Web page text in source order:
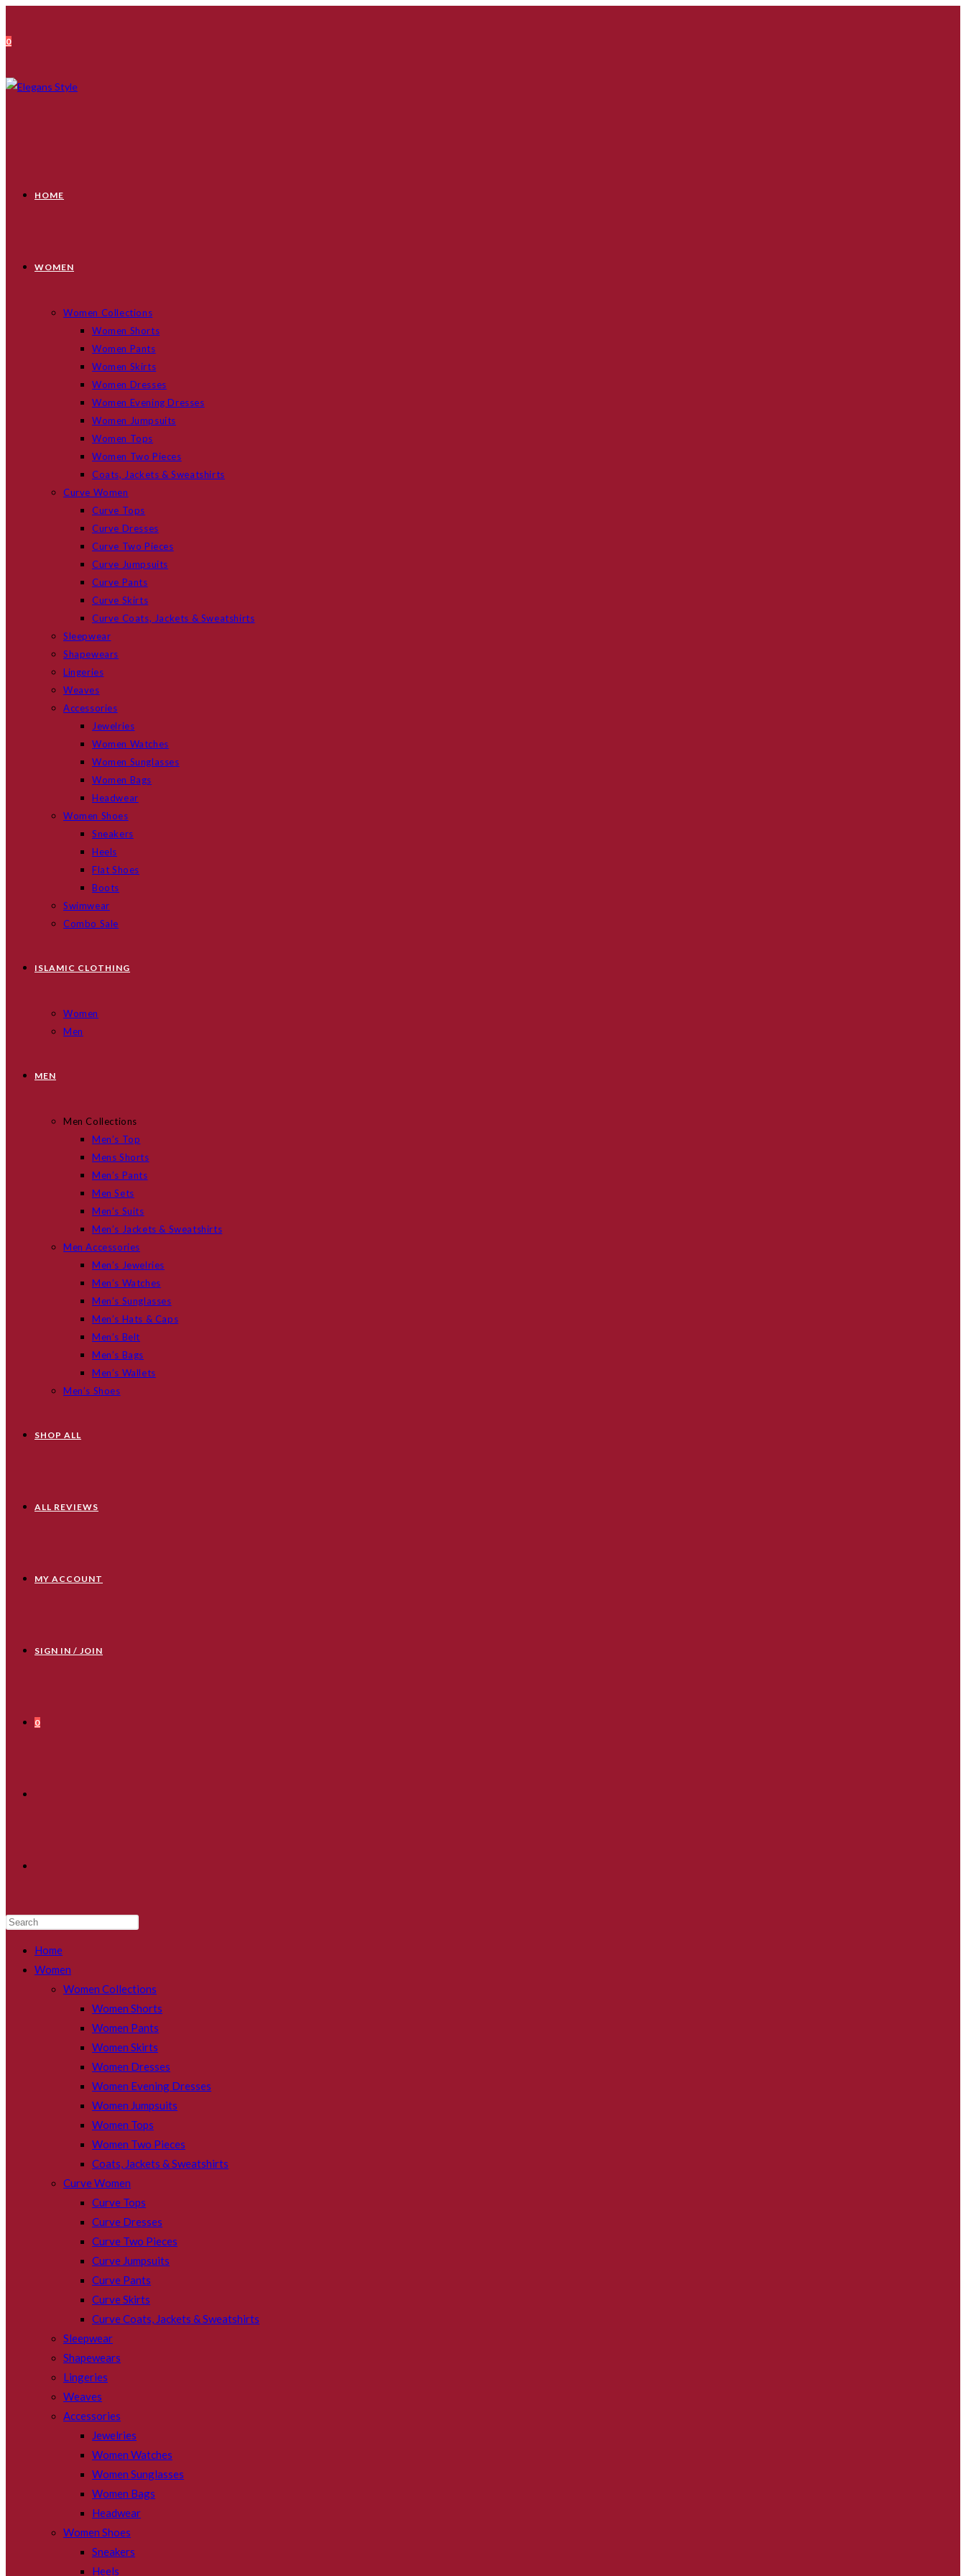
content
0
HOME
WOMEN
Women Collections
Women Shorts
Women Pants
Women Skirts
Women Dresses
Women Evening Dresses
Women Jumpsuits
Women Tops
Women Two Pieces
Coats, Jackets & Sweatshirts
Curve Women
Curve Tops
Curve Dresses
Curve Two Pieces
Curve Jumpsuits
Curve Pants
Curve Skirts
Curve Coats, Jackets & Sweatshirts
Sleepwear
Shapewears
Lingeries
Weaves
Accessories
Jewelries
Women Watches
Women Sunglasses
Women Bags
Headwear
Women Shoes
Sneakers
Heels
Flat Shoes
Boots
Swimwear
Combo Sale
ISLAMIC CLOTHING
Women
Men
MEN
Men Collections
Men’s Top
Mens Shorts
Men’s Pants
Men Sets
Men’s Suits
Men’s Jackets & Sweatshirts
Men Accessories
Men’s Jewelries
Men’s Watches
Men’s Sunglasses
Men’s Hats & Caps
Men’s Belt
Men’s Bags
Men’s Wallets
Men’s Shoes
SHOP ALL
ALL REVIEWS
MY ACCOUNT
SIGN IN / JOIN
0
Home
Women
Women Collections
Women Shorts
Women Pants
Women Skirts
Women Dresses
Women Evening Dresses
Women Jumpsuits
Women Tops
Women Two Pieces
Coats, Jackets & Sweatshirts
Curve Women
Curve Tops
Curve Dresses
Curve Two Pieces
Curve Jumpsuits
Curve Pants
Curve Skirts
Curve Coats, Jackets & Sweatshirts
Sleepwear
Shapewears
Lingeries
Weaves
Accessories
Jewelries
Women Watches
Women Sunglasses
Women Bags
Headwear
Women Shoes
Sneakers
Heels